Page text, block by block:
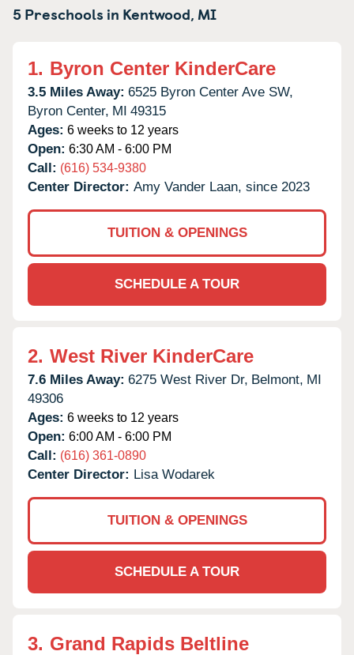
5 Preschools in Kentwood, MI
1. Byron Center KinderCare
3.5 Miles Away: 6525 Byron Center Ave SW,
Byron Center, MI 49315
Ages: 6 weeks to 12 years
Open: 6:30 AM - 6:00 PM
Call: (616) 534-9380
Center Director: Amy Vander Laan, since 2023
TUITION & OPENINGS
SCHEDULE A TOUR
2. West River KinderCare
7.6 Miles Away: 6275 West River Dr, Belmont, MI
49306
Ages: 6 weeks to 12 years
Open: 6:00 AM - 6:00 PM
Call: (616) 361-0890
Center Director: Lisa Wodarek
TUITION & OPENINGS
SCHEDULE A TOUR
3. Grand Rapids Beltline